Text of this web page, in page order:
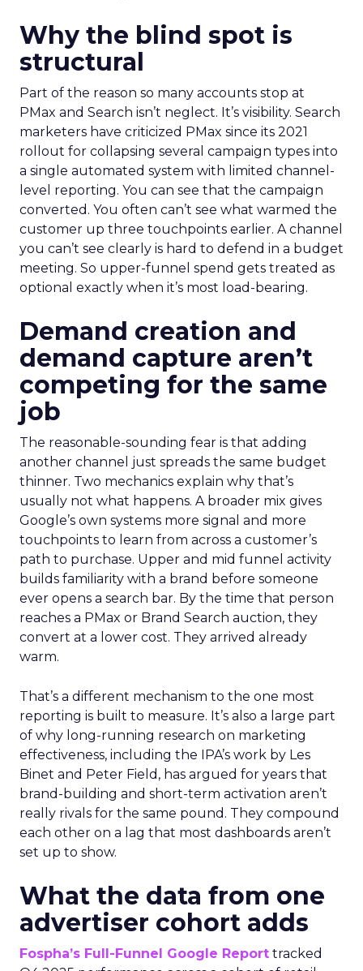
Why the blind spot is
structural
Part of the reason so many accounts stop at
PMax and Search isn’t neglect. It’s visibility. Search
marketers have criticized PMax since its 2021
rollout for collapsing several campaign types into
a single automated system with limited channel-
level reporting. You can see that the campaign
converted. You often can’t see what warmed the
customer up three touchpoints earlier. A channel
you can’t see clearly is hard to defend in a budget
meeting. So upper-funnel spend gets treated as
optional exactly when it’s most load-bearing.
Demand creation and
demand capture aren’t
competing for the same
job
The reasonable-sounding fear is that adding
another channel just spreads the same budget
thinner. Two mechanics explain why that’s
usually not what happens. A broader mix gives
Google’s own systems more signal and more
touchpoints to learn from across a customer’s
path to purchase. Upper and mid funnel activity
builds familiarity with a brand before someone
ever opens a search bar. By the time that person
reaches a PMax or Brand Search auction, they
convert at a lower cost. They arrived already
warm.
That’s a different mechanism to the one most
reporting is built to measure. It’s also a large part
of why long-running research on marketing
effectiveness, including the IPA’s work by Les
Binet and Peter Field, has argued for years that
brand-building and short-term activation aren’t
really rivals for the same pound. They compound
each other on a lag that most dashboards aren’t
set up to show.
What the data from one
advertiser cohort adds
Fospha’s Full-Funnel Google Report tracked